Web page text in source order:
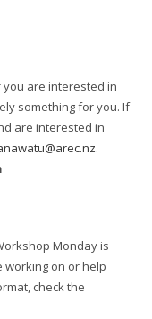
you are interested in
something for you. If
are interested in
.
Monday is
working on or help
check the